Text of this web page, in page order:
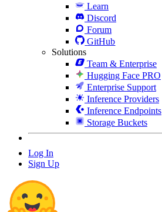
Learn
Discord
Forum
GitHub
Solutions
Team & Enterprise
Hugging Face PRO
Enterprise Support
Inference Providers
Inference Endpoints
Storage Buckets
Log In
Sign Up